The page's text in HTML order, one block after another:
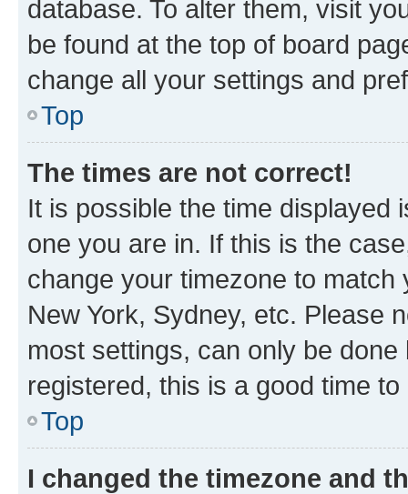
database. To alter them, visit
be found at the top of board
change all your settings and
Top
The times are not correct!
It is possible the time displayed
one you are in. If this is the
change your timezone to
New York, Sydney, etc. Please
most settings, can only be
registered, this is a good time to
Top
I changed the timezone and